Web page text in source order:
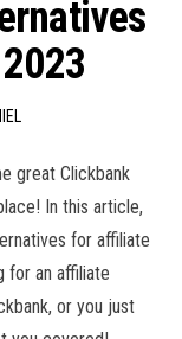
great Clickbank
In this article,
for affiliate
for an affiliate
or you just